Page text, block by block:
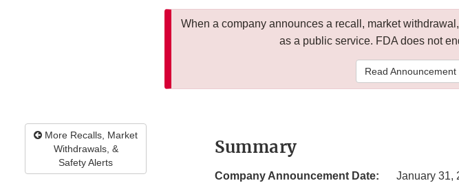
When a company announces a recall, market
as a public service. FDA does not
Read Announcement
More Recalls, Market
Withdrawals, &
Safety Alerts
Summary
Company Announcement Date:
January 31,